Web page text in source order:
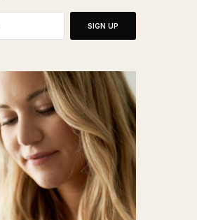
SIGN UP